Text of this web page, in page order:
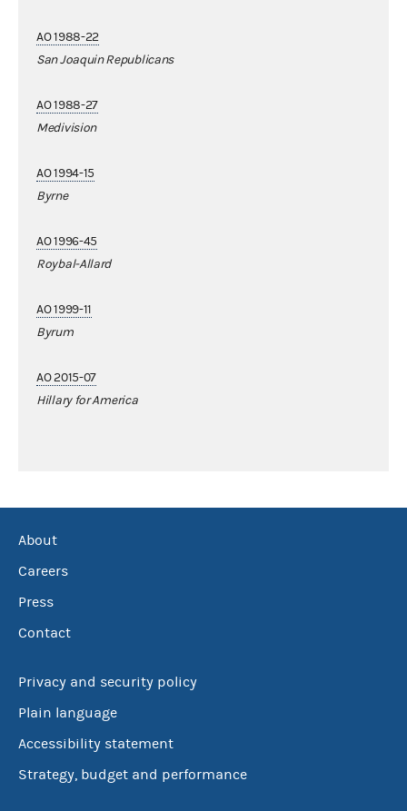
AO 1988-22
San Joaquin Republicans
AO 1988-27
Medivision
AO 1994-15
Byrne
AO 1996-45
Roybal-Allard
AO 1999-11
Byrum
AO 2015-07
Hillary for America
About
Careers
Press
Contact
Privacy and security policy
Plain language
Accessibility statement
Strategy, budget and performance